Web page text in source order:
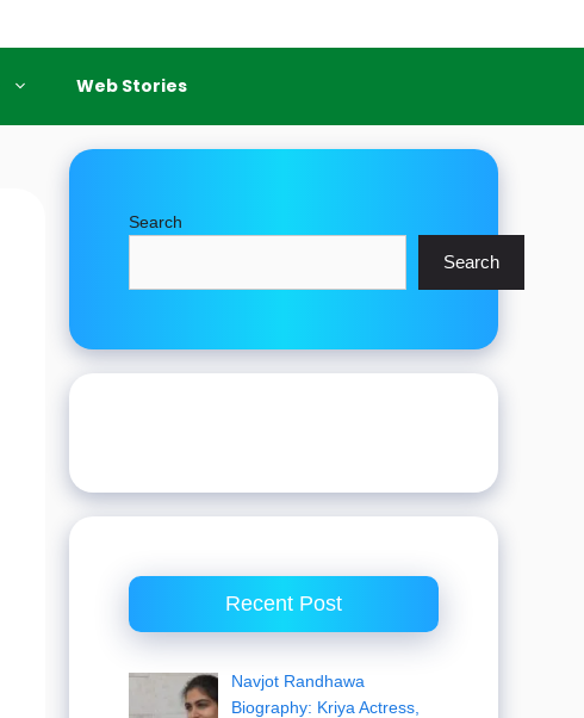
Web Stories
Search
Search
Recent Post
Navjot Randhawa
Biography: Kriya Actress,